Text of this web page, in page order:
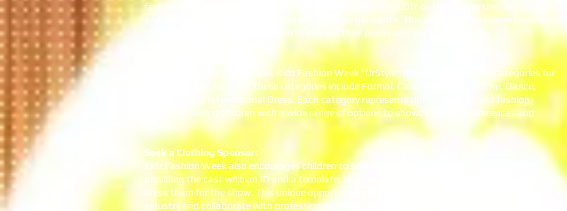
fashion choices. They have the freedom to create their own DIY outfits, using their imagination
and creativity to design unique and personalized garments. This aspect of the theme celebrates
their individuality and allows them to express their personal style on the runway.
In addition to the DIY section, Kidz Fashion Week "UrStyle" theme offers various categories for
children to choose from. These categories include Formal, Casual, Hip/Hop, Active, Dance,
Costume, and International Dress. Each category represents different styles and fashion
genres, providing children with a wide range of options to showcase their preferences and
talents.
Seek a Clothing Sponsor:
Kidz Fashion Week also encourages children to seek clothing sponsors for the event. By
providing the cast with an ID and a template, kids can approach clothing stores and designers to
dress them for the show. This unique opportunity allows children to connect with the fashion
industry and collaborate with professionals, further enhancing their experience and fostering